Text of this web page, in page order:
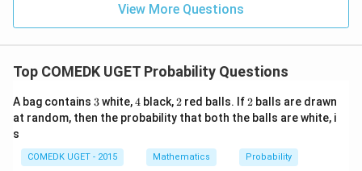
+
+
...
6
0
=
g(2)
View More Questions
Top COMEDK UGET Probability Questions
A bag contains 3
3white,4
4 black,2
2 red balls. If2
2 balls are drawn
at random, then the probability that both the balls are white, i
s
COMEDK UGET - 2015 Mathematics Probability